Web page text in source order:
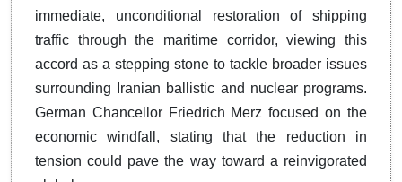
immediate, unconditional restoration of shipping
traffic through the maritime corridor, viewing this
accord as a stepping stone to tackle broader issues
surrounding Iranian ballistic and nuclear programs.
German Chancellor Friedrich Merz focused on the
economic windfall, stating that the reduction in
tension could pave the way toward a reinvigorated